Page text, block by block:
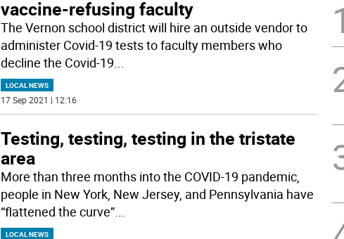
vaccine-refusing faculty
The Vernon school district will hire an outside vendor to
administer Covid-19 tests to faculty members who
decline the Covid-19...
LOCAL NEWS
17 Sep 2021 | 12:16
Testing, testing, testing in the tristate
area
More than three months into the COVID-19 pandemic,
people in New York, New Jersey, and Pennsylvania have
“flattened the curve”...
LOCAL NEWS
1